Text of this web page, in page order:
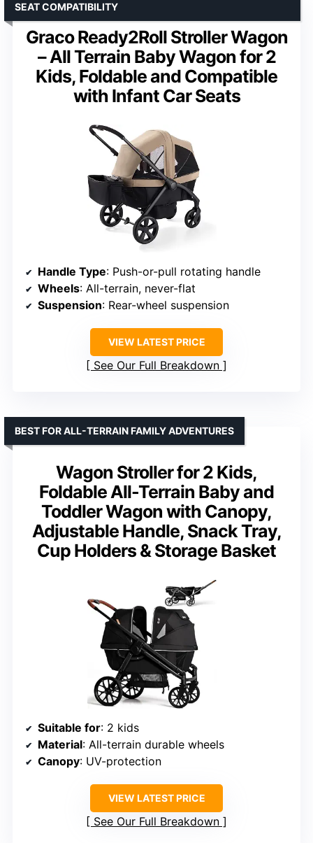
Graco Ready2Roll Stroller Wagon
– All Terrain Baby Wagon for 2
Kids, Foldable and Compatible
with Infant Car Seats
SEAT COMPATIBILITY
Handle Type: Push-or-pull rotating handle
Wheels: All-terrain, never-flat
Suspension: Rear-wheel suspension
VIEW LATEST PRICE
See Our Full Breakdown
Wagon Stroller for 2 Kids,
Foldable All-Terrain Baby and
Toddler Wagon with Canopy,
Adjustable Handle, Snack Tray,
Cup Holders & Storage Basket
BEST FOR ALL-TERRAIN FAMILY ADVENTURES
Suitable for: 2 kids
Material: All-terrain durable wheels
Canopy: UV-protection
VIEW LATEST PRICE
See Our Full Breakdown